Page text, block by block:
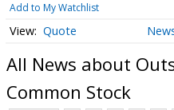
Add to My Watchlist
Quote
All News about
Common Stock